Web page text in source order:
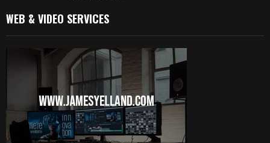
WEB & VIDEO SERVICES